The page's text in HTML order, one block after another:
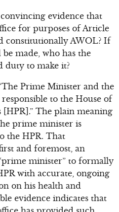
evidence that
for purposes of Article
constitutionally AWOL? If
made, who has the
duty to make it?
Prime Minister and the
to the House of
[HPR].” The plain meaning
prime minister is
the HPR. That
and foremost, an
minister” to formally
with accurate, ongoing
on his health and
evidence indicates that